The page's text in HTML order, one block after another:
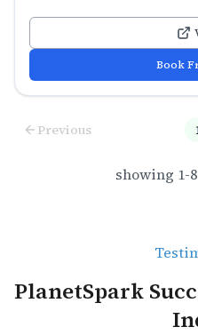
Book
Previous
showing 1-8
PlanetSpark